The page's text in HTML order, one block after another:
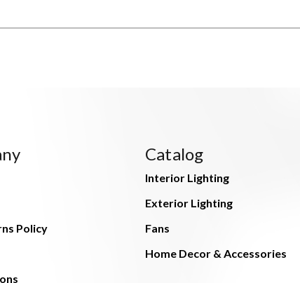
Policy
Catalog
Interior Lighting
Exterior Lighting
Fans
Home Decor & Accessories